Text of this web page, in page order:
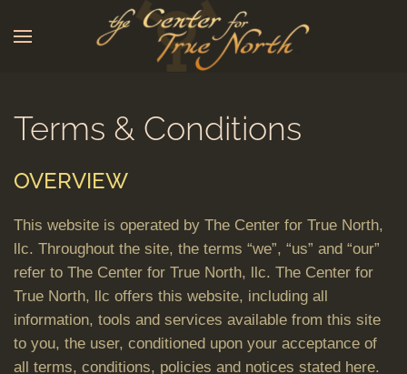
Skip to main content
Terms & Conditions
OVERVIEW
This website is operated by The Center for True North,
llc. Throughout the site, the terms “we”, “us” and “our”
refer to The Center for True North, llc. The Center for
True North, llc offers this website, including all
information, tools and services available from this site
to you, the user, conditioned upon your acceptance of
all terms, conditions, policies and notices stated here.